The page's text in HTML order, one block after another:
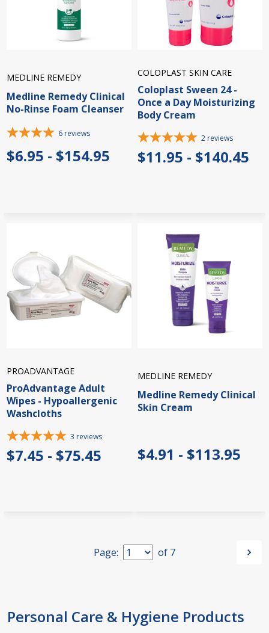
MEDLINE REMEDY
Medline Remedy Clinical
No-Rinse Foam Cleanser
6 reviews
$6.95 - $154.95
COLOPLAST SKIN CARE
Coloplast Sween 24 -
Once a Day Moisturizing
Body Cream
2 reviews
$11.95 - $140.45
PROADVANTAGE
ProAdvantage Adult
Wipes - Hypoallergenic
Washcloths
3 reviews
$7.45 - $75.45
MEDLINE REMEDY
Medline Remedy Clinical
Skin Cream
$4.91 - $113.95
Page: of 7
Personal Care & Hygiene Products